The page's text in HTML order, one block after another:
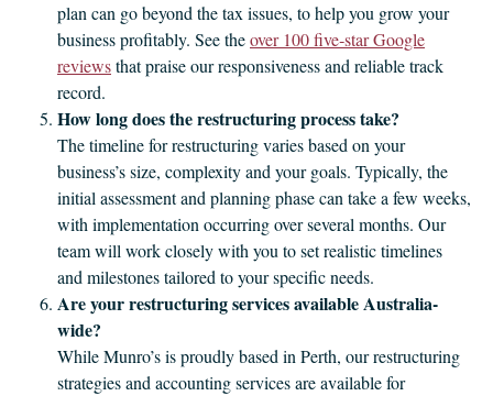
plan can go beyond the tax issues, to help you grow your
business profitably. See theover 100 five‑star Google
reviewsthat praise our responsiveness and reliable track
record.
How long does the restructuring process take?
The timeline for restructuring varies based on your
business’s size, complexity and your goals. Typically, the
initial assessment and planning phase can take a few weeks,
with implementation occurring over several months. Our
team will work closely with you to set realistic timelines
and milestones tailored to your specific needs.
Are your restructuring services available Australia-
wide?
While Munro’s is proudly based in Perth, our restructuring
strategies and accounting services are available for